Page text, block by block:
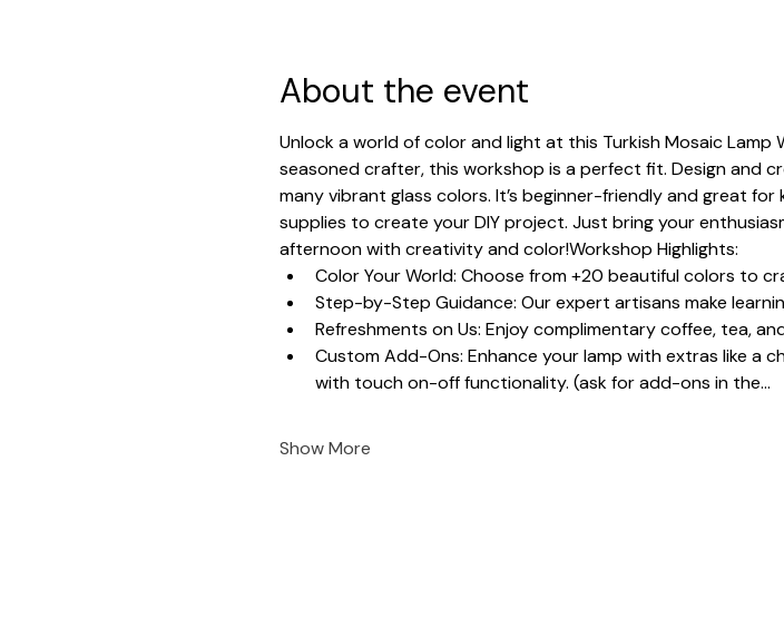
About the event
Unlock a world of color and light at this Turkish Mosaic
seasoned crafter, this workshop is a perfect fit. Design and
many vibrant glass colors. It’s beginner-friendly and great
supplies to create your DIY project. Just bring your
afternoon with creativity and color!Workshop Highlights:
Color Your World: Choose from +20 beautiful colors to
Step-by-Step Guidance: Our expert artisans make
Refreshments on Us: Enjoy complimentary coffee, tea,
Custom Add-Ons: Enhance your lamp with extras like a
with touch on-off functionality. (ask for add-ons in the…
Show More